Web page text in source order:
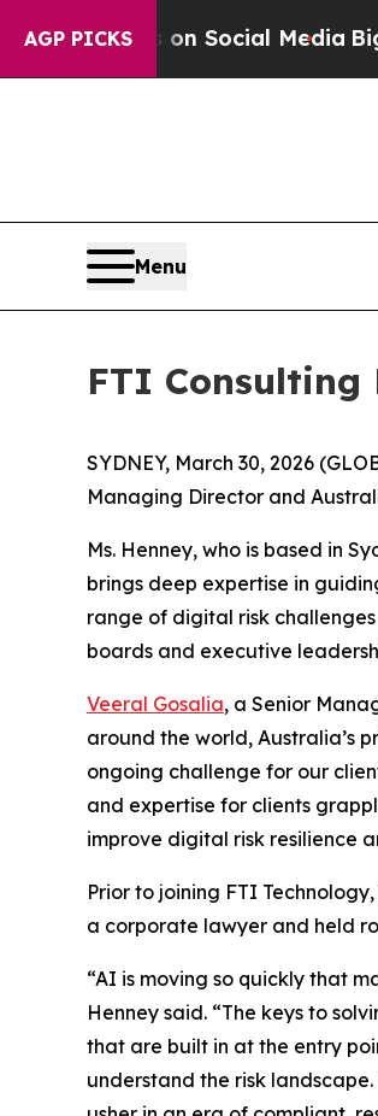
AGP PICKSon Social Media Big
Menu
FTI
SYDNEY, March 30, 2026
Managing Director and
Ms. Henney, who is based in
brings deep expertise in
range of digital risk
boards and executive
Veeral Gosalia, a Senior
around the world, Australia’s
ongoing challenge for our
and expertise for clients
improve digital risk resilience
Prior to joining FTI
a corporate lawyer and held
“AI is moving so quickly that
Henney said. “The keys to
that are built in at the entry
understand the risk